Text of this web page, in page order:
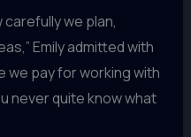
we plan,
Emily admitted with
we pay for working with
never quite know what